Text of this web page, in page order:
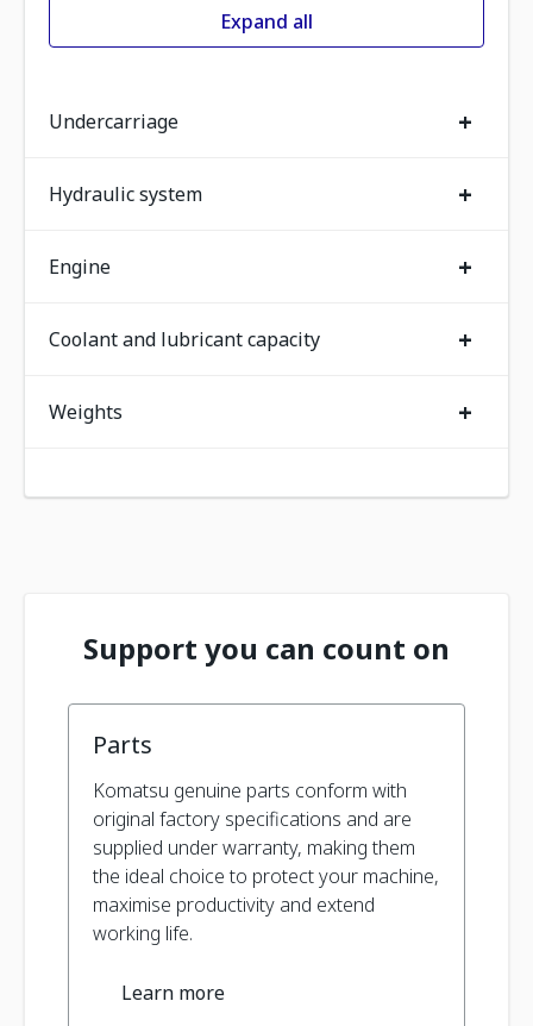
Expand all
Undercarriage +
Hydraulic system +
Engine +
Coolant and lubricant capacity +
Weights +
Support you can count on
Parts
Komatsu genuine parts conform with
original factory specifications and are
supplied under warranty, making them
the ideal choice to protect your machine,
maximise productivity and extend
working life.
Learn more